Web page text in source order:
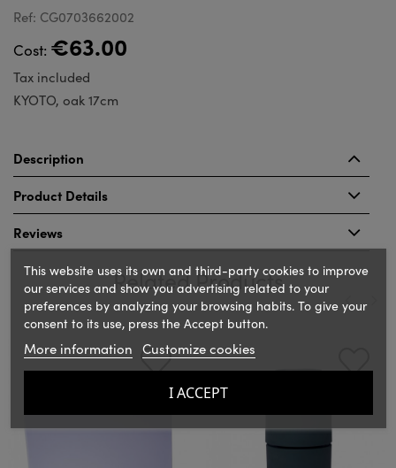
Ref: CG0703662002
Cost: €63.00
Tax included
KYOTO, oak 17cm
Description
Product Details
Reviews
Related Products
This website uses its own and third-party cookies to improve
our services and show you advertising related to your
preferences by analyzing your browsing habits. To give your
consent to its use, press the Accept button.
More information Customize cookies
I ACCEPT